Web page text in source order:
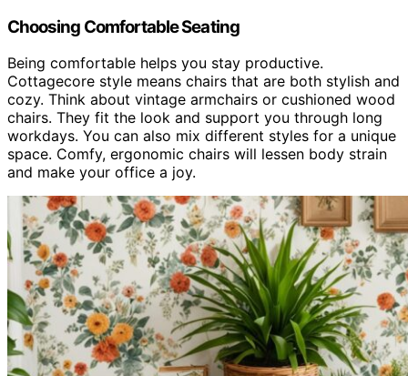
Choosing Comfortable Seating
Being comfortable helps you stay productive.
Cottagecore style means chairs that are both stylish and
cozy. Think about vintage armchairs or cushioned wood
chairs. They fit the look and support you through long
workdays. You can also mix different styles for a unique
space. Comfy, ergonomic chairs will lessen body strain
and make your office a joy.